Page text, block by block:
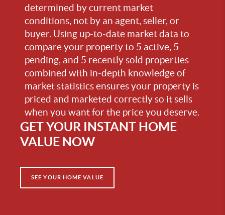
determined by current market
conditions, not by an agent, seller, or
buyer. Using up-to-date market data to
compare your property to 5 active, 5
pending, and 5 recently sold properties
combined with in-depth knowledge of
market statistics ensures your property is
priced and marketed correctly so it sells
when you want for the price you deserve.
GET YOUR INSTANT HOME
VALUE NOW
SEE YOUR HOME VALUE